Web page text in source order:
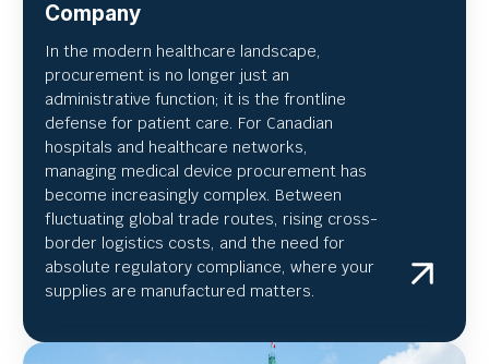
Company
In the modern healthcare landscape,
procurement is no longer just an
administrative function; it is the frontline
defense for patient care. For Canadian
hospitals and healthcare networks,
managing medical device procurement has
become increasingly complex. Between
fluctuating global trade routes, rising cross-
border logistics costs, and the need for
absolute regulatory compliance, where your
supplies are manufactured matters.